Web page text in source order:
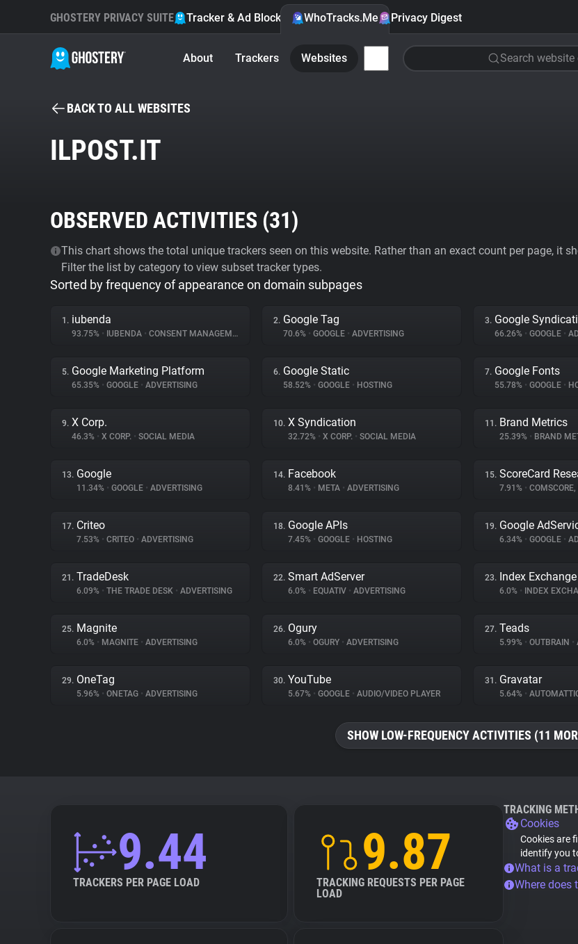
GHOSTERY PRIVACY SUITE Tracker & Ad Blocker WhoTracks.Me Privacy Digest
About Trackers Websites Search website
BACK TO ALL WEBSITES
ILPOST.IT
OBSERVED ACTIVITIES (31)
This chart shows the total unique trackers seen on this website. Rather than an exact count per page, it
Filter the list by category to view subset tracker types.
Sorted by frequency of appearance on domain subpages
1. iubenda
93.75% • IUBENDA • CONSENT MANAGEMENT
2. Google Tag
70.6% • GOOGLE • ADVERTISING
3. Google
66.26% • GOOGLE •
5. Google Marketing Platform
65.35% • GOOGLE • ADVERTISING
6. Google Static
58.52% • GOOGLE • HOSTING
7. Google Fonts
55.78% • GOOGLE •
9. X Corp.
46.3% • X CORP. • SOCIAL MEDIA
10. X Syndication
32.72% • X CORP. • SOCIAL MEDIA
11. Brand Metrics
25.39% • BRAND
13. Google
11.34% • GOOGLE • ADVERTISING
14. Facebook
8.41% • META • ADVERTISING
15. ScoreCard
7.91% •
17. Criteo
7.53% • CRITEO • ADVERTISING
18. Google APIs
7.45% • GOOGLE • HOSTING
19. Google
6.34% • GOOGLE •
21. TradeDesk
6.09% • THE TRADE DESK • ADVERTISING
22. Smart AdServer
6.0% • EQUATIV • ADVERTISING
23. Index Exchange
6.0% • INDEX
25. Magnite
6.0% • MAGNITE • ADVERTISING
26. Ogury
6.0% • OGURY • ADVERTISING
27. Teads
5.99% • OUTBRAIN •
29. OneTag
5.96% • ONETAG • ADVERTISING
30. YouTube
5.67% • GOOGLE • AUDIO/VIDEO PLAYER
31. Gravatar
5.64% •
SHOW LOW-FREQUENCY ACTIVITIES (11
9.44
TRACKERS PER PAGE LOAD
9.87
TRACKING REQUESTS PER PAGE
LOAD
TRACKING
Cookies
Cookies are
identify you
What is a
Where does